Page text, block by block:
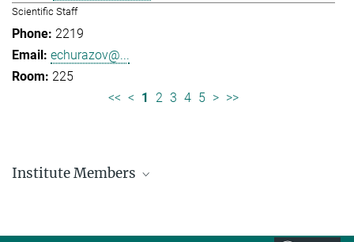
Scientific Staff
2219
echurazov@...
225
<< < 1 2 3 4 5 > >>
Institute Members